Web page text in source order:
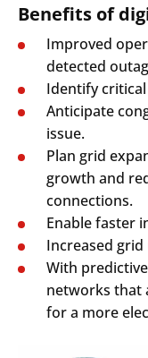
Benefits of
Improved
detected
Identify
Anticipate
issue.
Plan grid
growth and
connections.
Enable faster
Increased
With
networks that
for a more